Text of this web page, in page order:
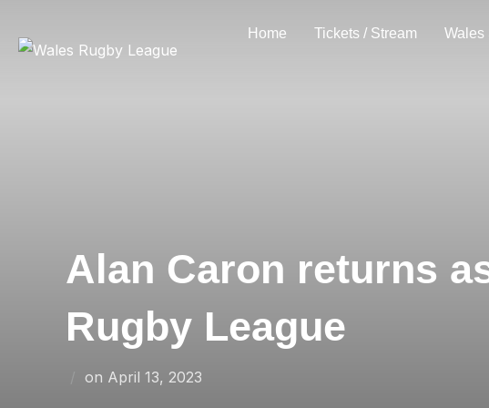
Home Tickets / Stream Wales
Alan Caron returns
Rugby League
on Posted
April 13, 2023